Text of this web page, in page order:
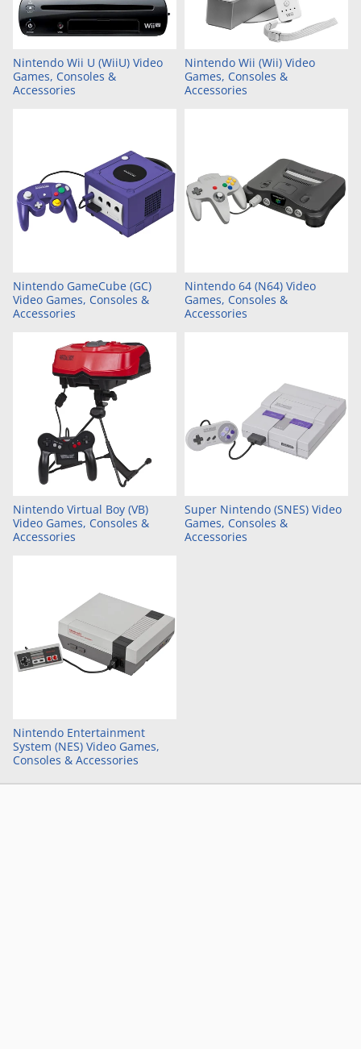
Nintendo Wii U (WiiU) Video
Games, Consoles &
Accessories
Nintendo Wii (Wii) Video
Games, Consoles &
Accessories
Nintendo GameCube (GC)
Video Games, Consoles &
Accessories
Nintendo 64 (N64) Video
Games, Consoles &
Accessories
Nintendo Virtual Boy (VB)
Video Games, Consoles &
Accessories
Super Nintendo (SNES) Video
Games, Consoles &
Accessories
Nintendo Entertainment
System (NES) Video Games,
Consoles & Accessories